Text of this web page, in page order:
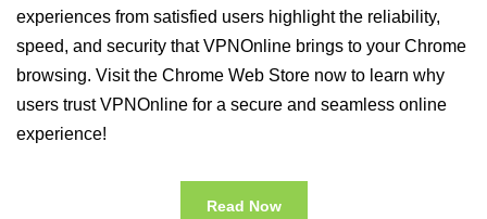
experiences from satisfied users highlight the reliability,
speed, and security that VPNOnline brings to your Chrome
browsing. Visit the Chrome Web Store now to learn why
users trust VPNOnline for a secure and seamless online
experience!
Read Now